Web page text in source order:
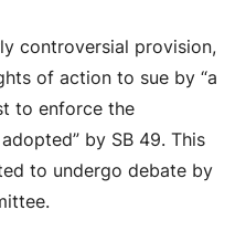
controversial provision,
of action to sue by “a
to enforce the
by SB 49. This
to undergo debate by